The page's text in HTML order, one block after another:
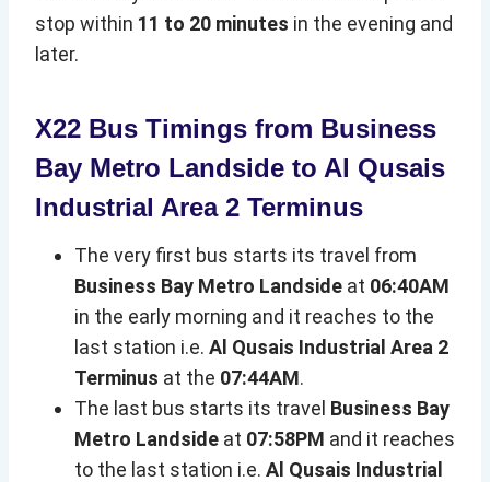
stop within 11 to 20 minutes in the evening and
later.
X22 Bus Timings from Business
Bay Metro Landside to Al Qusais
Industrial Area 2 Terminus
The very first bus starts its travel from
Business Bay Metro Landside at 06:40AM
in the early morning and it reaches to the
last station i.e. Al Qusais Industrial Area 2
Terminus at the 07:44AM.
The last bus starts its travel Business Bay
Metro Landside at 07:58PM and it reaches
to the last station i.e. Al Qusais Industrial